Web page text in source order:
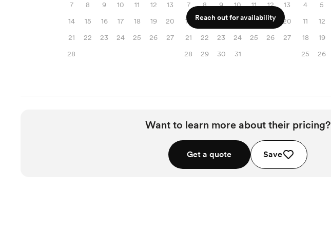
7
8 9 10 11 12
13
14
15 16 17 18 19
20
21
22 23 24 25 26
27
28
7
8 9 10 11 12
13
14
15 16 17 18 19
20
21
22 23 24 25 26
27
28
29 30 31
4
5
11
12
18
19
25
26
Reach out for availability
Want to learn more about their pricing?
Get a quote Save